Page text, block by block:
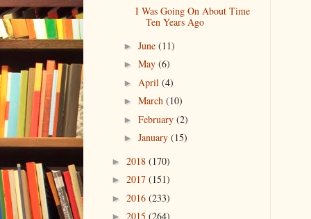
I Was Going On About Time
Ten Years Ago
► June (11)
► May (6)
► April (4)
► March (10)
► February (2)
► January (15)
► 2018 (170)
► 2017 (151)
► 2016 (233)
► 2015 (264)